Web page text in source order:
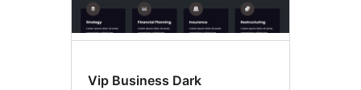
Vip Business Dark